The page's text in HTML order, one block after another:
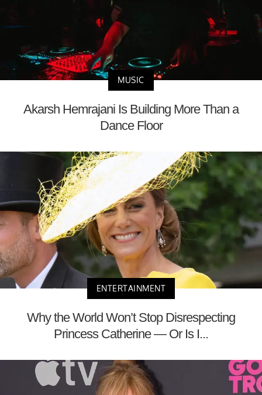
MUSIC
Akarsh Hemrajani Is Building More Than a
Dance Floor
ENTERTAINMENT
Why the World Won’t Stop Disrespecting
Princess Catherine — Or Is I...